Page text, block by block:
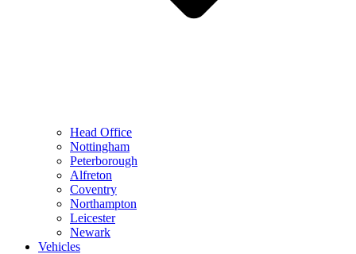
Head Office
Nottingham
Peterborough
Alfreton
Coventry
Northampton
Leicester
Newark
Vehicles